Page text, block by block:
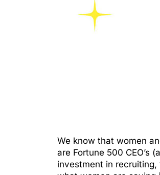
We know that women
are Fortune 500 CEO’s
investment in